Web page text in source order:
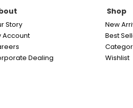
Story
Account
Dealing
Shop
New
Best
Wishlist